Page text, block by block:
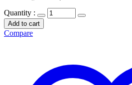
Quantity :
Add to cart
Compare